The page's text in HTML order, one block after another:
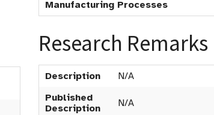
Manufacturing Processes
Research Remarks
Description
N/A
Published
Description
N/A